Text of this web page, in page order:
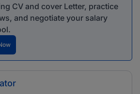
CV and cover Letter, practice
and negotiate your salary